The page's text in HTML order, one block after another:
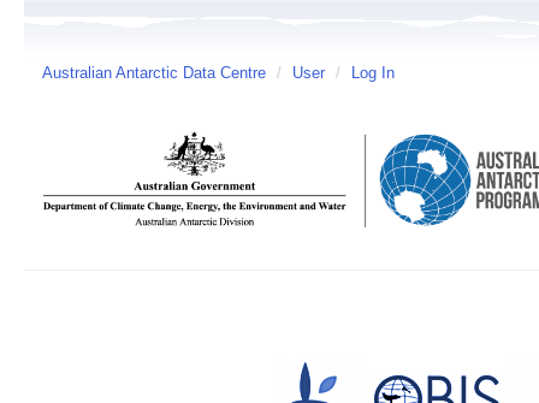
Australian Antarctic Data Centre / User / Log In